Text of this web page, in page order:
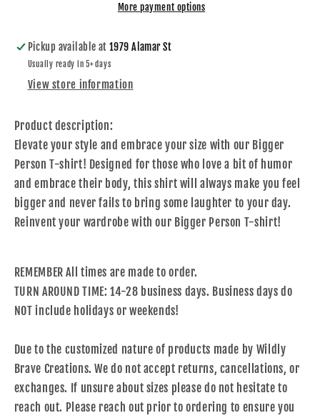
More payment options
Pickup available at1979 Alamar St
Usually ready in 5+ days
View store information
Product description:
Elevate your style and embrace your size with our Bigger
Person T-shirt! Designed for those who love a bit of humor
and embrace their body, this shirt will always make you feel
bigger and never fails to bring some laughter to your day.
Reinvent your wardrobe with our Bigger Person T-shirt!
REMEMBER All times are made to order.
TURN AROUND TIME: 14-28 business days. Business days do
NOT include holidays or weekends!
Due to the customized nature of products made by Wildly
Brave Creations. We do not accept returns, cancellations, or
exchanges. If unsure about sizes please do not hesitate to
reach out. Please reach out prior to ordering to ensure you